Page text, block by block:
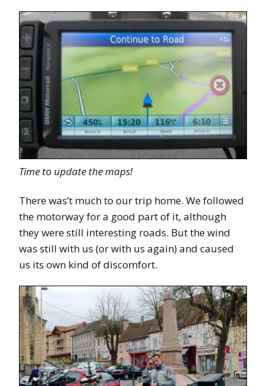
Time to update the maps!
There was’t much to our trip home. We followed
the motorway for a good part of it, although
they were still interesting roads. But the wind
was still with us (or with us again) and caused
us its own kind of discomfort.